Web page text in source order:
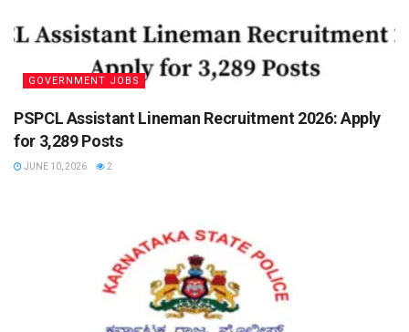
GOVERNMENT JOBS
PSPCL Assistant Lineman Recruitment 2026: Apply
for 3,289 Posts
JUNE 10, 2026 2